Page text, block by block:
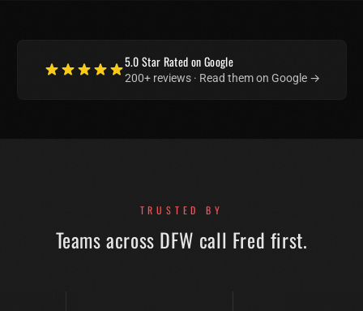
5.0Star Rated on Google
200+reviews · Read them on Google →
TRUSTED BY
Teams across DFW call Fred first.